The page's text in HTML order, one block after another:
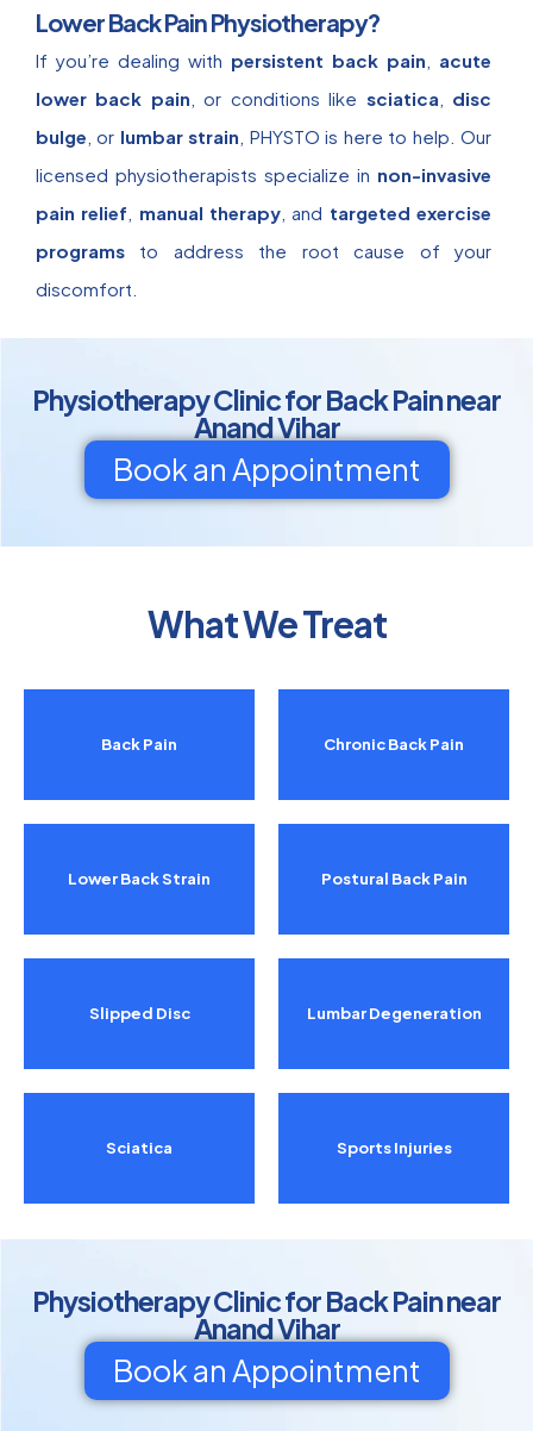
Lower Back Pain Physiotherapy?
If you’re dealing with persistent back pain
acute
lower back pain , or conditions like sciatica
disc
bulge , or lumbar strain , PHYSTO is here to help. Our
licensed physiotherapists specialize in non-invasive
pain relief
manual therapy , and targeted exercise
programs to address the root cause of your
discomfort.
Physiotherapy Clinic for Back Pain near
Anand Vihar
Book an Appointment
What We Treat
Back Pain
Lower Back Strain
Slipped Disc
Sciatica
Chronic Back Pain
Postural Back Pain
Lumbar Degeneration
Sports Injuries
Physiotherapy Clinic for Back Pain near
Anand Vihar
Book an Appointment